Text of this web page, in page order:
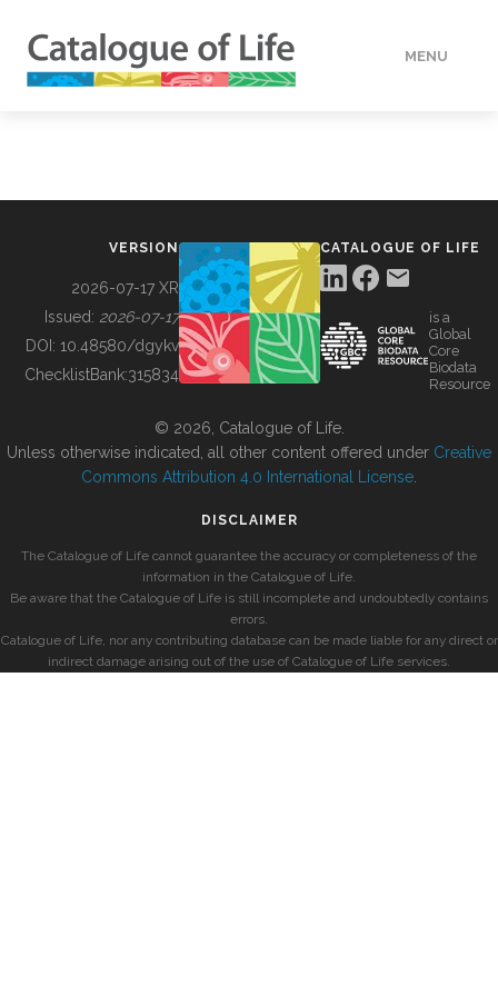
MENU
BUILDING COL
VERSION
2026-07-17 XR
Issued: 2026-07-17
DOI: 10.48580/dgykv
ChecklistBank:315834
CATALOGUE OF LIFE
is a
Global
Core
Biodata
Resource
© 2026, Catalogue of Life.
Unless otherwise indicated, all other content offered under Creative
Commons Attribution 4.0 International License
DISCLAIMER
The Catalogue of Life cannot guarantee the accuracy or completeness of the
information in the Catalogue of Life.
Be aware that the Catalogue of Life is still incomplete and undoubtedly contains
errors.
Catalogue of Life, nor any contributing database can be made liable for any direct or
indirect damage arising out of the use of Catalogue of Life services.